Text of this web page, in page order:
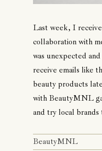
Last week, I
collaboration with
was unexpected
receive emails like
beauty products
with BeautyMNL
and try local brands
BeautyMNL